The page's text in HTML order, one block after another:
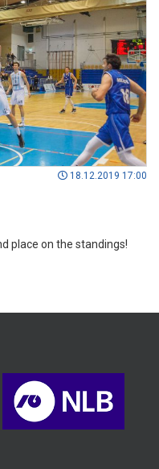
18.12.2019 17:00
place on the standings!